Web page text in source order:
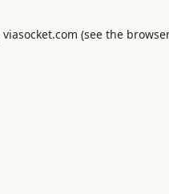
viasocket.com (see the